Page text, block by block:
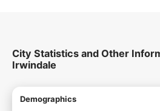
City Statistics and Other
Irwindale
Demographics